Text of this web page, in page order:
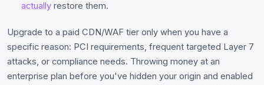
actually restore them.
Upgrade to a paid CDN/WAF tier only when you have a
specific reason: PCI requirements, frequent targeted Layer 7
attacks, or compliance needs. Throwing money at an
enterprise plan before you've hidden your origin and enabled